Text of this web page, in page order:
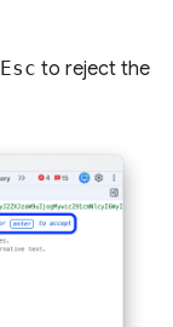
Esc to reject the